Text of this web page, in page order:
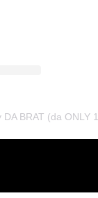
DA BRAT (da ONLY